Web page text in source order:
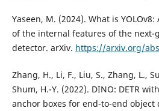
Yaseen, M. (2024). What is
of the internal features of the next-
detector. arXiv. https://arxiv.org/
Zhang, H., Li, F., Liu, S., Zhang, L.,
Shum, H.-Y. (2022). DINO: DETR
anchor boxes for end-to-end object